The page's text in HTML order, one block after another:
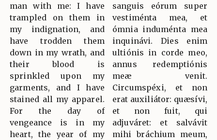
man with me: I have
trampled on them in
my indignation, and
have trodden them
down in my wrath, and
their blood is
sprinkled upon my
garments, and I have
stained all my apparel.
For the day of
vengeance is in my
heart, the year of my
sanguis eórum super
vestiménta mea, et
ómnia induménta mea
inquinávi. Dies enim
ultiónis in corde meo,
annus redemptiónis
meæ venit.
Circumspéxi, et non
erat auxiliátor: quæsívi,
et non fuit, qui
adjuváret: et salvávit
mihi bráchium meum,